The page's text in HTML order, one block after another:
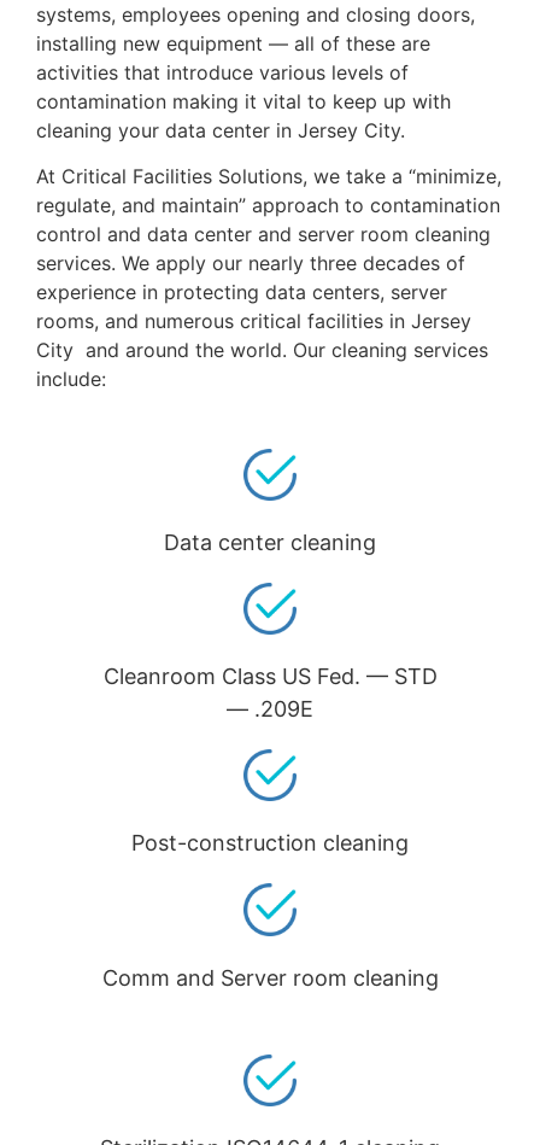
systems, employees opening and closing doors,
installing new equipment — all of these are
activities that introduce various levels of
contamination making it vital to keep up with
cleaning your data center in Jersey City.
At Critical Facilities Solutions, we take a “minimize,
regulate, and maintain” approach to contamination
control and data center and server room cleaning
services. We apply our nearly three decades of
experience in protecting data centers, server
rooms, and numerous critical facilities in Jersey
City and around the world. Our cleaning services
include:
Data center cleaning
Cleanroom Class US Fed. — STD
— .209E
Post-construction cleaning
Comm and Server room cleaning